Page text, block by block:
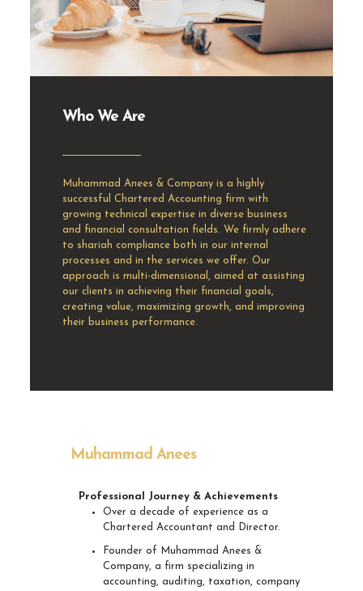
Who We Are
Muhammad Anees & Company is a highly
successful Chartered Accounting firm with
growing technical expertise in diverse business
and financial consultation fields. We firmly adhere
to shariah compliance both in our internal
processes and in the services we offer. Our
approach is multi-dimensional, aimed at assisting
our clients in achieving their financial goals,
creating value, maximizing growth, and improving
their business performance.
Muhammad Anees
Professional Journey & Achievements
Over a decade of experience as a
Chartered Accountant and Director.
Founder of Muhammad Anees &
Company, a firm specializing in
accounting, auditing, taxation, company